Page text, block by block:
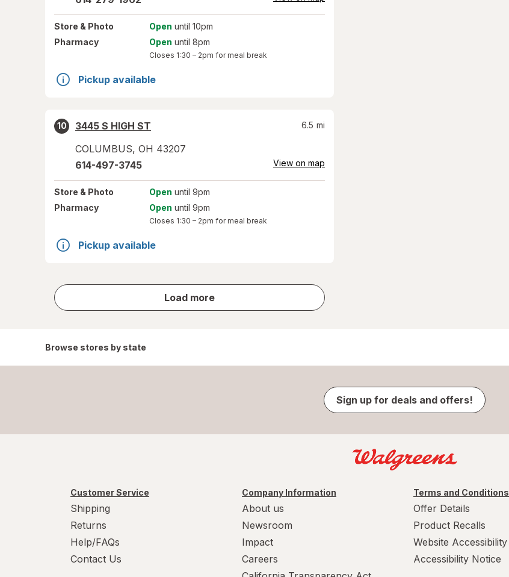
Store & Photo Open until 10pm
Pharmacy
Open until 8pm
Closes 1:30 – 2pm for meal break
Pickup available
10
3445 S HIGH ST
COLUMBUS, OH 43207
6.5 mi
614-497-3745 View on map
Store & Photo Open until 9pm
Pharmacy
Open until 9pm
Closes 1:30 – 2pm for meal break
Pickup available
Load more
store
results
Browse stores by state
Sign up for deals and offers!
Customer Service
Shipping
Returns
Help/FAQs
Contact Us
Company Information
About us
Newsroom
Impact
Careers
Terms and Conditions
Offer Details
Product Recalls
Website Accessibility
Accessibility Notice